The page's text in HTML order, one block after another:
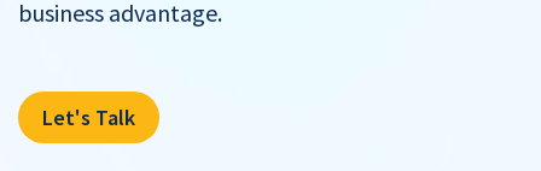
business advantage.
Let's Talk